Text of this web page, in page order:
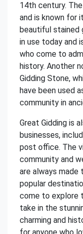
14th century.
and is known for
beautiful stained
in use today and
who come to
history. Another
Gidding Stone,
have been used
community in
Great Gidding is
businesses,
post office. The
community and
are always made
popular
come to explore
take in the
charming and